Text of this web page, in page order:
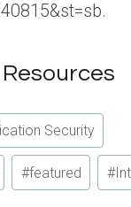
Security
#featured #